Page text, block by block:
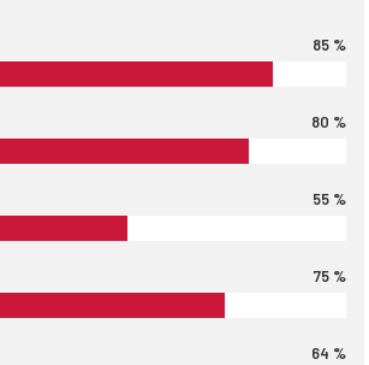
85 %
80 %
55 %
75 %
64 %